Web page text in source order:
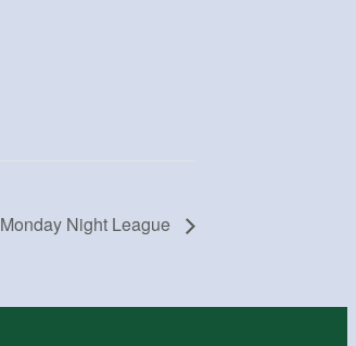
Monday Night League